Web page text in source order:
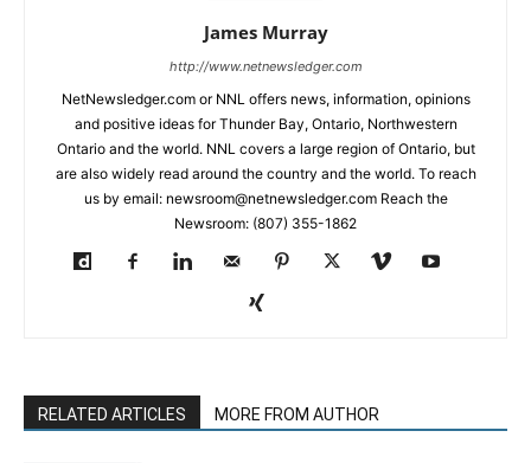
James Murray
http://www.netnewsledger.com
NetNewsledger.com or NNL offers news, information, opinions
and positive ideas for Thunder Bay, Ontario, Northwestern
Ontario and the world. NNL covers a large region of Ontario, but
are also widely read around the country and the world. To reach
us by email: newsroom@netnewsledger.com Reach the
Newsroom: (807) 355-1862
RELATED ARTICLES MORE FROM AUTHOR